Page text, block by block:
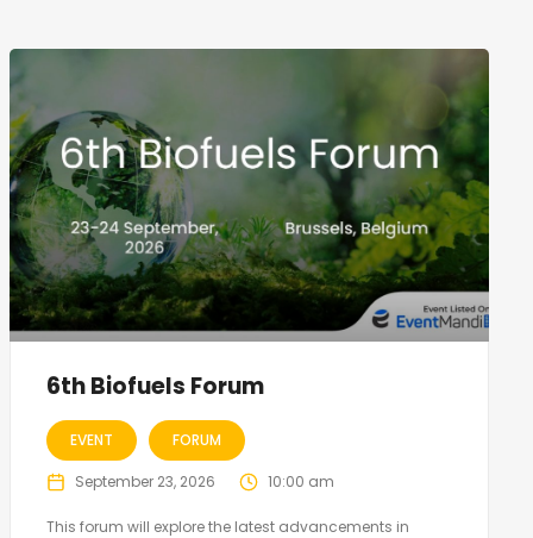
6th Biofuels Forum
EVENT FORUM
September 23, 2026 10:00 am
This forum will explore the latest advancements in